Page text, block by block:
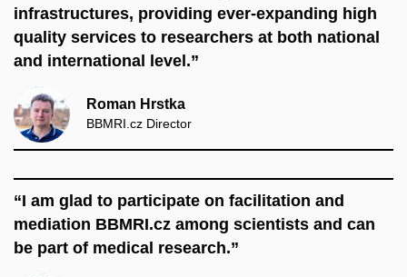
infrastructures, providing ever-expanding high
quality services to researchers at both national
and international level.”
Roman Hrstka
BBMRI.cz Director
“I am glad to participate on facilitation and
mediation BBMRI.cz among scientists and can
be part of medical research.”